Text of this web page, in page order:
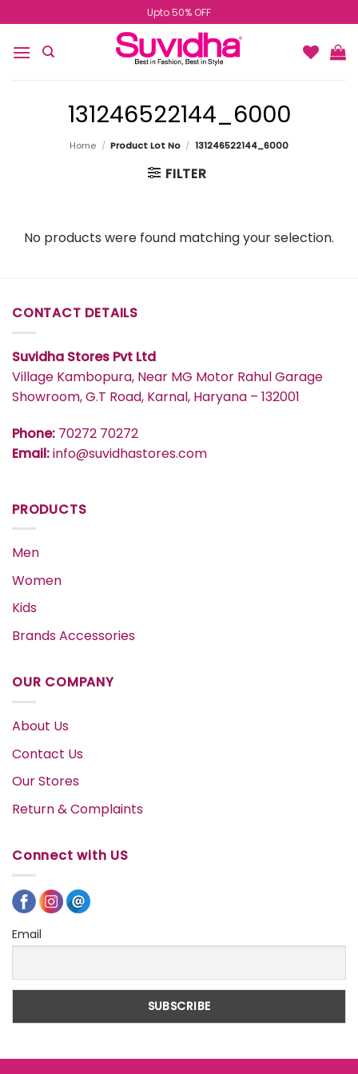
to
content
Upto 50% OFF
131246522144_6000
Home / Product Lot No / 131246522144_6000
FILTER
No products were found matching your selection.
CONTACT DETAILS
Suvidha Stores Pvt Ltd
Village Kambopura, Near MG Motor Rahul Garage
Showroom, G.T Road, Karnal, Haryana – 132001
Phone: 70272 70272
Email:info@suvidhastores.com
PRODUCTS
Men
Women
Kids
Brands Accessories
OUR COMPANY
About Us
Contact Us
Our Stores
Return & Complaints
Connect with US
Email